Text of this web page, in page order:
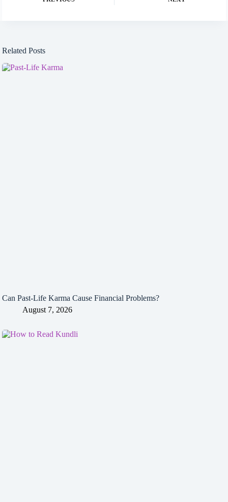
Related Posts
Can Past-Life Karma Cause Financial Problems?
August 7, 2026